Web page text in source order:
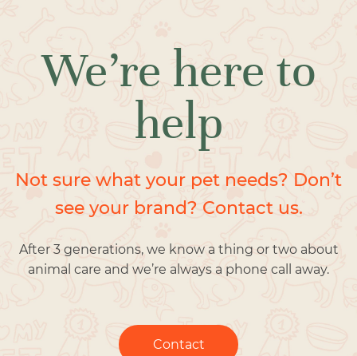
We’re here to
help
Not sure what your pet needs? Don’t
see your brand? Contact us.
After 3 generations, we know a thing or two about
animal care and we’re always a phone call away.
Contact